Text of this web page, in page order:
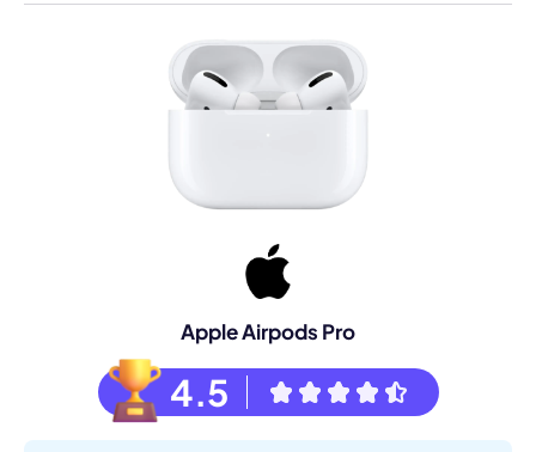
Apple Airpods Pro
4.5